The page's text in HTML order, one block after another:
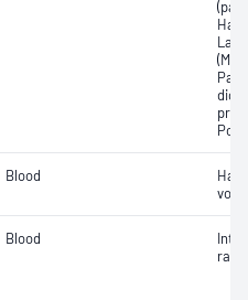
Blood
Blood
ratio